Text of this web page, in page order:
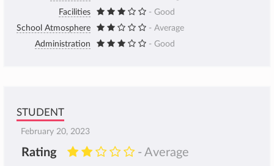
Facilities
- Good
School Atmosphere
- Average
Administration
- Good
STUDENT
February 20, 2023
Rating - Average